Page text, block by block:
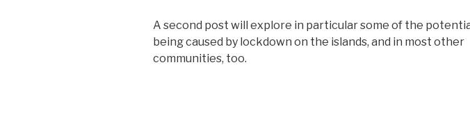
A second post will explore in particular some of the
being caused by lockdown on the islands, and in most other
communities, too.